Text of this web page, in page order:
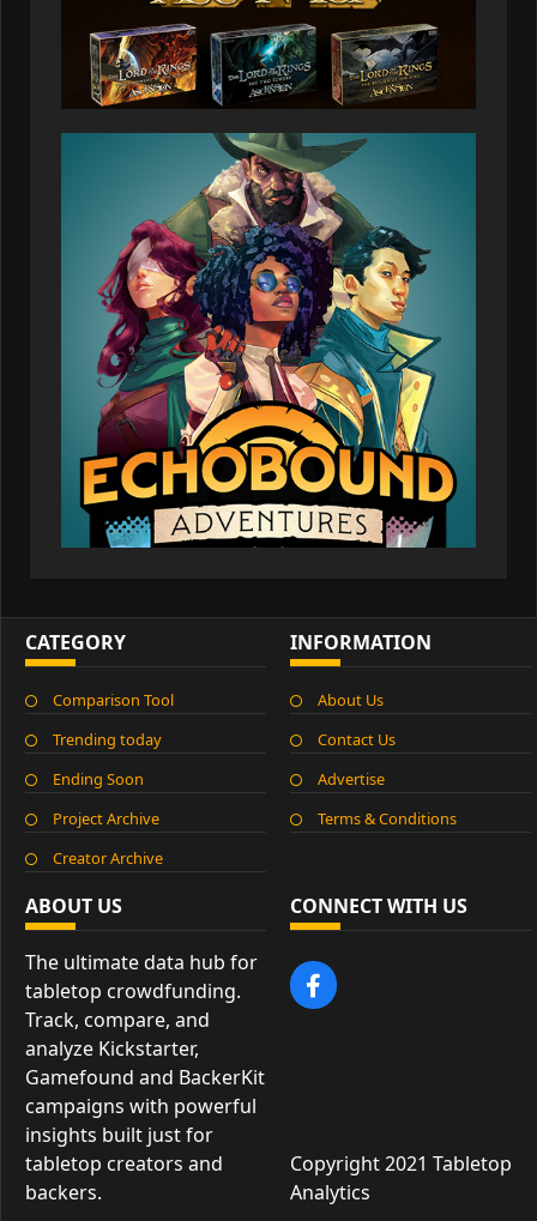
ABOUT US
The ultimate data hub for
tabletop crowdfunding.
Track, compare, and
analyze Kickstarter,
Gamefound and BackerKit
campaigns with powerful
insights built just for
tabletop creators and
backers.
INFORMATION
About Us
Contact Us
Advertise
Terms & Conditions
CATEGORY
Comparison Tool
Trending today
Ending Soon
Project Archive
Creator Archive
CONNECT WITH US
Copyright 2021 Tabletop
Analytics